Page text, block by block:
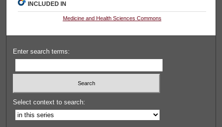
INCLUDED IN
Medicine and Health Sciences Commons
Enter search terms:
Select context to search: